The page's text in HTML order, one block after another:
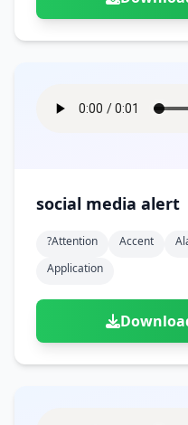
social media alert
?attention Accent
Application